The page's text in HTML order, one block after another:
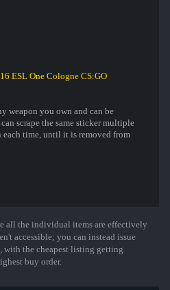
ESL One Cologne CS:GO
weapon you own and can be
scrape the same sticker multiple
time, until it is removed from
of this sticker support the included
all the individual items are effectively
accessible; you can instead issue
with the cheapest listing getting
buy order.